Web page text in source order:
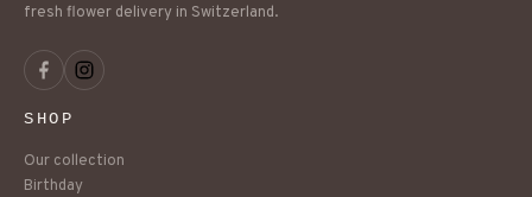
fresh flower delivery in Switzerland.
SHOP
Our collection
Birthday